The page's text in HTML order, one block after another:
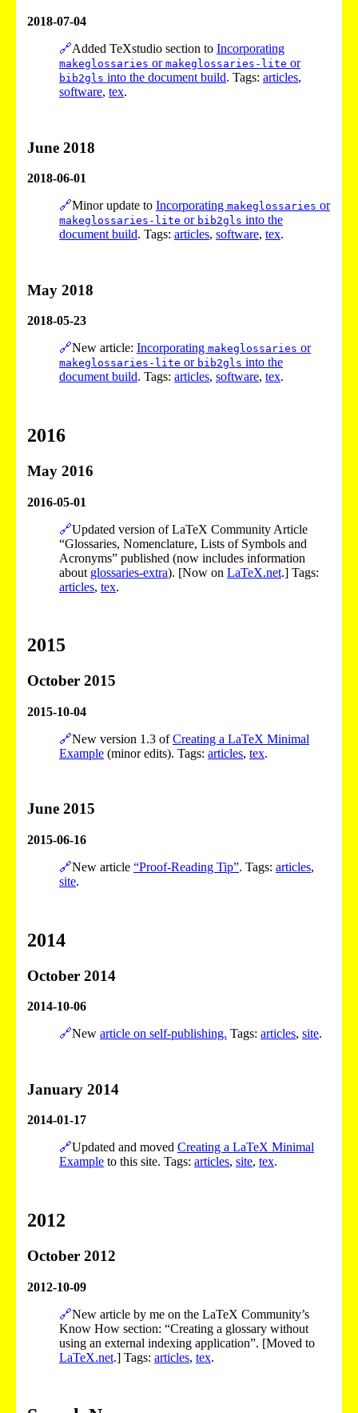
2018-07-04
🔗Added TeXstudio section to Incorporating
makeglossaries or makeglossaries-lite or
bib2gls into the document build. Tags: articles,
software, tex.
June 2018
2018-06-01
🔗Minor update to Incorporating makeglossaries or
makeglossaries-lite or bib2gls into the
document build. Tags: articles, software, tex.
May 2018
2018-05-23
🔗New article: Incorporating makeglossaries or
makeglossaries-lite or bib2gls into the
document build. Tags: articles, software, tex.
2016
May 2016
2016-05-01
🔗Updated version of LaTeX Community Article
“Glossaries, Nomenclature, Lists of Symbols and
Acronyms” published (now includes information
about glossaries-extra). [Now on LaTeX.net.] Tags:
articles, tex.
2015
October 2015
2015-10-04
🔗New version 1.3 ofCreating a LaTeX Minimal
Example (minor edits). Tags: articles, tex.
June 2015
2015-06-16
🔗New article “Proof-Reading Tip”. Tags: articles,
site.
2014
October 2014
2014-10-06
🔗New article on self-publishing. Tags: articles, site.
January 2014
2014-01-17
🔗Updated and moved Creating a LaTeX Minimal
Example to this site. Tags: articles, site, tex.
2012
October 2012
2012-10-09
🔗New article by me on the LaTeX Community’s
Know How section: “Creating a glossary without
using an external indexing application”. [Moved to
LaTeX.net.] Tags: articles, tex.